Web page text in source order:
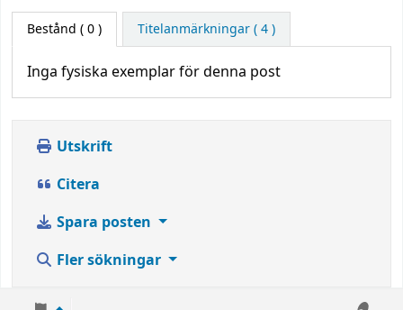
Bestånd ( 0 ) Titelanmärkningar ( 4 )
Inga fysiska exemplar för denna post
Utskrift
Citera
Spara posten
Fler sökningar